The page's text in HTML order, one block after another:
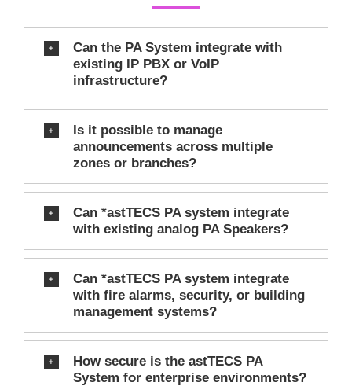
Can the PA System integrate with
existing IP PBX or VoIP
infrastructure?
Is it possible to manage
announcements across multiple
zones or branches?
Can *astTECS PA system integrate
with existing analog PA Speakers?
Can *astTECS PA system integrate
with fire alarms, security, or building
management systems?
How secure is the astTECS PA
System for enterprise environments?